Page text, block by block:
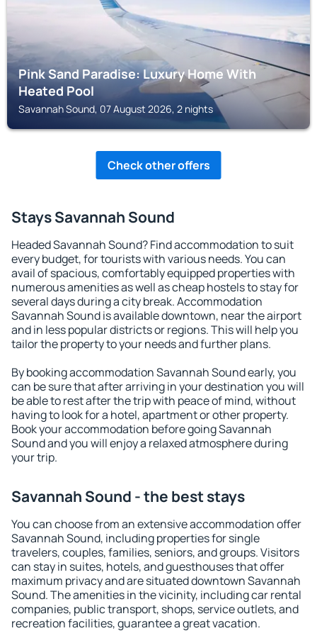
Pink Sand Paradise: Luxury Home With
Heated Pool
Savannah Sound, 07 August 2026, 2 nights
Check other offers
Stays Savannah Sound
Headed Savannah Sound? Find accommodation to suit
every budget, for tourists with various needs. You can
avail of spacious, comfortably equipped properties with
numerous amenities as well as cheap hostels to stay for
several days during a city break. Accommodation
Savannah Sound is available downtown, near the airport
and in less popular districts or regions. This will help you
tailor the property to your needs and further plans.
By booking accommodation Savannah Sound early, you
can be sure that after arriving in your destination you will
be able to rest after the trip with peace of mind, without
having to look for a hotel, apartment or other property.
Book your accommodation before going Savannah
Sound and you will enjoy a relaxed atmosphere during
your trip.
Savannah Sound - the best stays
You can choose from an extensive accommodation offer
Savannah Sound, including properties for single
travelers, couples, families, seniors, and groups. Visitors
can stay in suites, hotels, and guesthouses that offer
maximum privacy and are situated downtown Savannah
Sound. The amenities in the vicinity, including car rental
companies, public transport, shops, service outlets, and
recreation facilities, guarantee a great vacation.